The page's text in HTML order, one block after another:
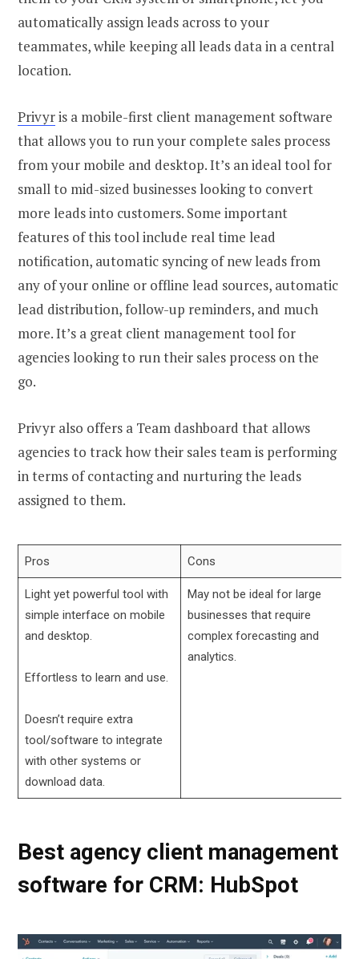
automatically assign leads across to your
teammates, while keeping all leads data in a central
location.
Privyris a mobile-first client management software
that allows you to run your complete sales process
from your mobile and desktop. It’s an ideal tool for
small to mid-sized businesses looking to convert
more leads into customers. Some important
features of this tool include real time lead
notification, automatic syncing of new leads from
any of your online or offline lead sources, automatic
lead distribution, follow-up reminders, and much
more. It’s a great client management tool for
agencies looking to run their sales process on the
go.
Privyr also offers a Team dashboard that allows
agencies to track how their sales team is performing
in terms of contacting and nurturing the leads
assigned to them.
Pros Cons
Light yet powerful tool with
simple interface on mobile
and desktop.
Effortless to learn and use.
Doesn’t require extra
tool/software to integrate
with other systems or
download data.
May not be ideal for large
businesses that require
complex forecasting and
analytics.
Best agency client management
software for CRM: HubSpot